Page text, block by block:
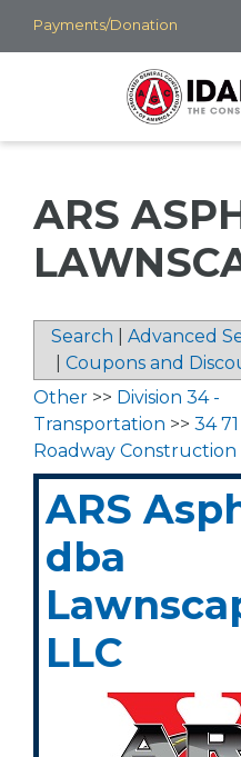
Skip
to
Payments/Donation
ARS
Search Advanced
Coupons and
Other >> Division 34 -
Transportation >> 34
Roadway Construction
ARS
dba
LLC